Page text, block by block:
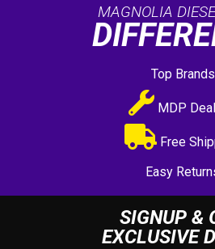
MAGNOLIA
Top Brands
MDP
Free
Easy
SIGNUP &
EXCLUSIVE